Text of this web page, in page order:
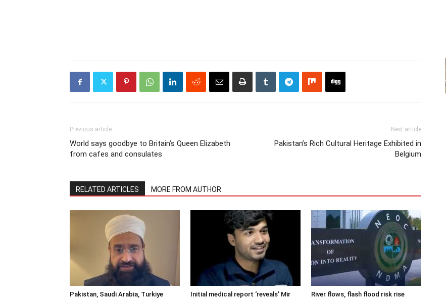
Previous article
World says goodbye to Britain’s Queen Elizabeth
from cafes and consulates
Next article
Pakistan’s Rich Cultural Heritage Exhibited in
Belgium
RELATED ARTICLES MORE FROM AUTHOR
Pakistan, Saudi Arabia, Turkiye
Initial medical report ‘reveals’ Mir
River flows, flash flood risk rise